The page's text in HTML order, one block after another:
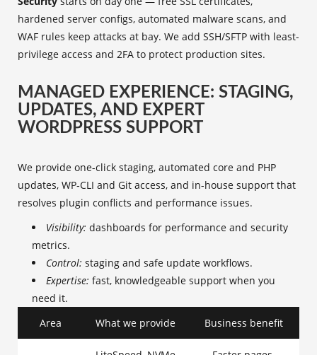
hardened server configs, automated malware scans, and
WAF rules keep attacks at bay. We add SSH/SFTP with least-
privilege access and 2FA to protect production sites.
MANAGED EXPERIENCE: STAGING,
UPDATES, AND EXPERT
WORDPRESS SUPPORT
We provide one-click staging, automated core and PHP
updates, WP‑CLI and Git access, and in-house support that
resolves plugin conflicts and performance issues.
Visibility: dashboards for performance and security
metrics.
Control: staging and safe update workflows.
Expertise: fast, knowledgeable support when you
need it.
Area
What we provide Business benefit